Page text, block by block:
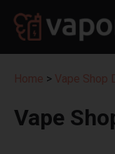
Home > Vape Shop
Vape